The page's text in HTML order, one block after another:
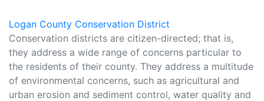
Logan County Conservation District
Conservation districts are citizen-directed; that is,
they address a wide range of concerns particular to
the residents of their county. They address a multitude
of environmental concerns, such as agricultural and
urban erosion and sediment control, water quality and